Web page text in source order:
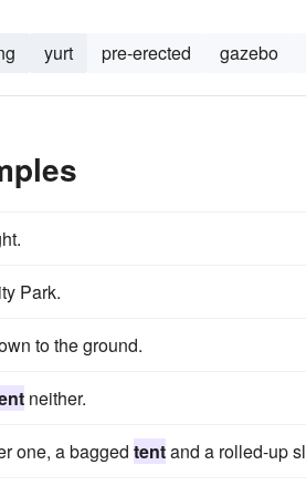
yurt pre-erected gazebo
Park.
to the ground.
neither.
one, a bagged tentand a rolled-up